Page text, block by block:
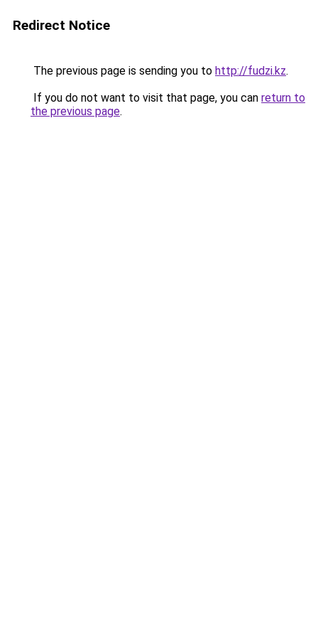
Redirect Notice
The previous page is sending you to http://fudzi.kz.
If you do not want to visit that page, you can return to
the previous page.